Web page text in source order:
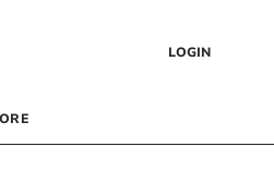
LOGIN